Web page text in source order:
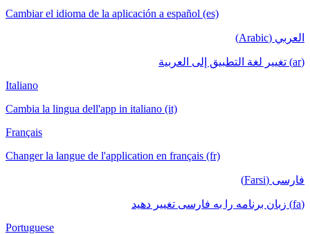
Cambiar el idioma de la aplicación a español (es)
العربي (Arabic)
(ar) تغيير لغة التطبيق إلى العربية
Italiano
Cambia la lingua dell'app in italiano (it)
Français
Changer la langue de l'application en français (fr)
فارسی (Farsi)
(fa) زبان برنامه را به فارسی تغییر دهید
Portuguese